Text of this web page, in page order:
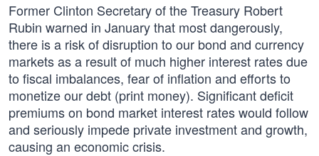
Former Clinton Secretary of the Treasury Robert
Rubin warned in January that most dangerously,
there is a risk of disruption to our bond and currency
markets as a result of much higher interest rates due
to fiscal imbalances, fear of inflation and efforts to
monetize our debt (print money). Significant deficit
premiums on bond market interest rates would follow
and seriously impede private investment and growth,
causing an economic crisis.